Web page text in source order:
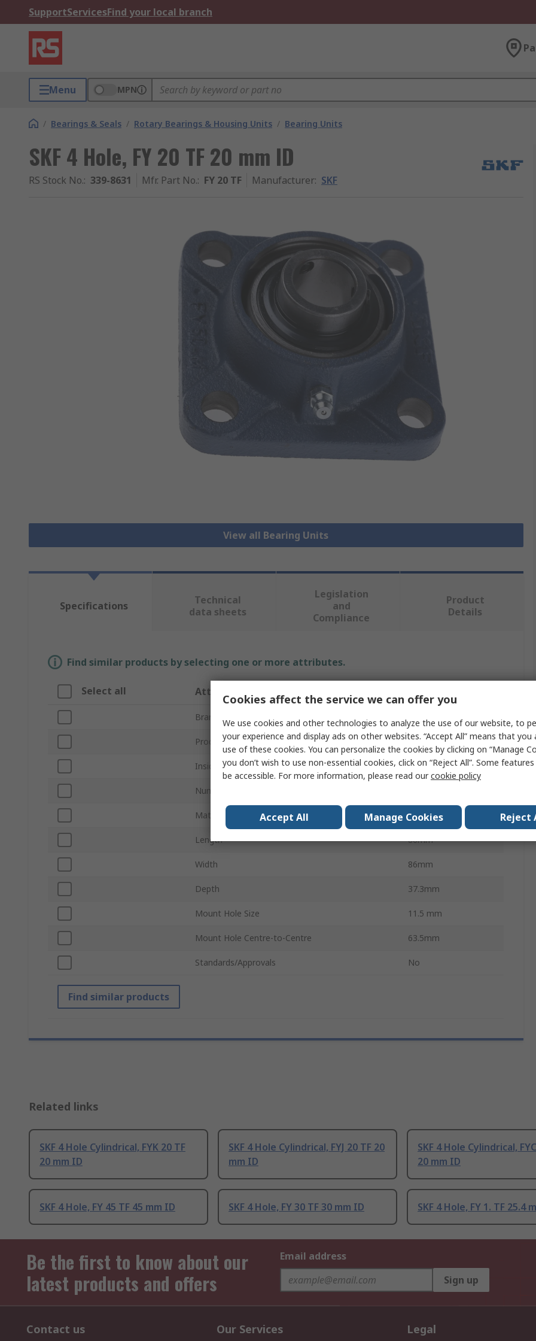
SupportServicesFind your local branch
Menu MPN
/ Bearings & Seals / Rotary Bearings & Housing Units / Bearing Units
SKF 4 Hole, FY 20 TF 20 mm ID
RS Stock No.: 339-8631 Mfr. Part No.: FY 20 TF Manufacturer: SKF
View all Bearing Units
Specifications
Technical
data sheets
Legislation
and
Compliance
Product
Details
Find similar products by selecting one or more attributes.
Select all Attribute
Brand
Product Type Bearing Unit
Inside Diameter 20mm
Number of Mount Holes
Material Cast Iron
Length 86mm
Width 86mm
Depth 37.3mm
Mount Hole Size 11.5 mm
Mount Hole Centre-to-Centre 63.5mm
Standards/Approvals No
Find similar products
Related links
SKF 4 Hole Cylindrical, FYK 20 TF
20 mm ID
SKF 4 Hole Cylindrical, FYJ 20 TF 20
mm ID
SKF 4 Hole Cylindrical,
20 mm ID
SKF 4 Hole, FY 45 TF 45 mm ID SKF 4 Hole, FY 30 TF 30 mm ID SKF 4 Hole, FY 1. TF 25.4
Be the first to know about our
latest products and offers
Email address
Sign up
Contact us Our Services Legal
Cookies affect the service we can offer you
We use cookies and other technologies to analyze the use of our website, to
your experience and display ads on other websites. “Accept All” means that
use of these cookies. You can personalize the cookies by clicking on “Manage
you don’t wish to use non-essential cookies, click on “Reject All”. Some
be accessible. For more information, please read ourcookie policy
Accept All Manage Cookies Reject